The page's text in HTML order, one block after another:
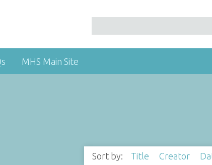
MHS Main Site
Sort by: Title Creator